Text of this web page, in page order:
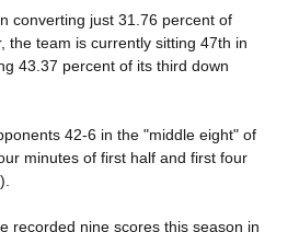
converting just 31.76 percent of
the team is currently sitting 47th in
43.37 percent of its third down
42-6 in the "middle eight" of
minutes of first half and first four
recorded nine scores this season in